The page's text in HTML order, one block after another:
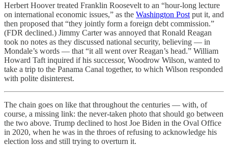
Herbert Hoover treated Franklin Roosevelt to an “hour-long lecture
on international economic issues,” as the Washington Post put it, and
then proposed that “they jointly form a foreign debt commission.”
(FDR declined.) Jimmy Carter was annoyed that Ronald Reagan
took no notes as they discussed national security, believing — in
Mondale’s words — that “it all went over Reagan’s head.” William
Howard Taft inquired if his successor, Woodrow Wilson, wanted to
take a trip to the Panama Canal together, to which Wilson responded
with polite disinterest.
The chain goes on like that throughout the centuries — with, of
course, a missing link: the never-taken photo that should go between
the two above. Trump declined to host Joe Biden in the Oval Office
in 2020, when he was in the throes of refusing to acknowledge his
election loss and still trying to overturn it.